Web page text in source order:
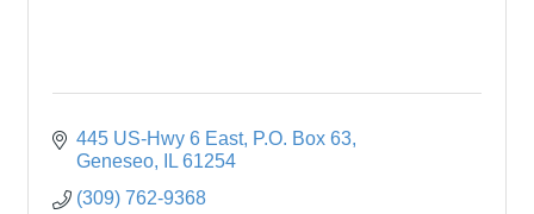
445 US-Hwy 6 East P.O. Box 63
Geneseo
IL 61254
(309) 762-9368